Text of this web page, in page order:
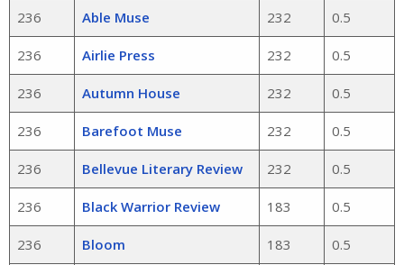
236 Able Muse 232 0.5
236 Airlie Press 232 0.5
236 Autumn House 232 0.5
236 Barefoot Muse 232 0.5
236 Bellevue Literary Review 232 0.5
236 Black Warrior Review 183 0.5
236 Bloom 183 0.5